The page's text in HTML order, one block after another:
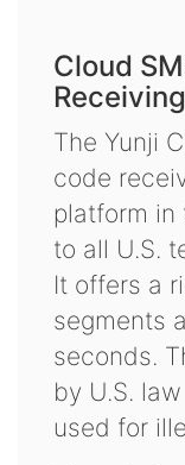
Cloud
The Yunji
code
platform
to all U.S.
It offers a
segments
seconds.
by U.S.
used for